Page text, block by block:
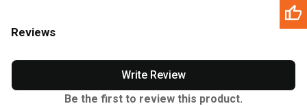
Reviews
Write Review
Be the first to review this product.